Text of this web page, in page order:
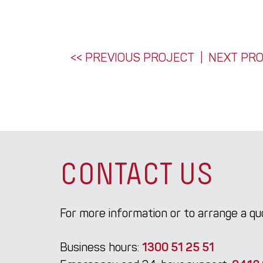
POST
<< PREVIOUS PROJECT NEXT
CONTACT US
For more information or to arrange a
Business hours: 1300 51 25 51